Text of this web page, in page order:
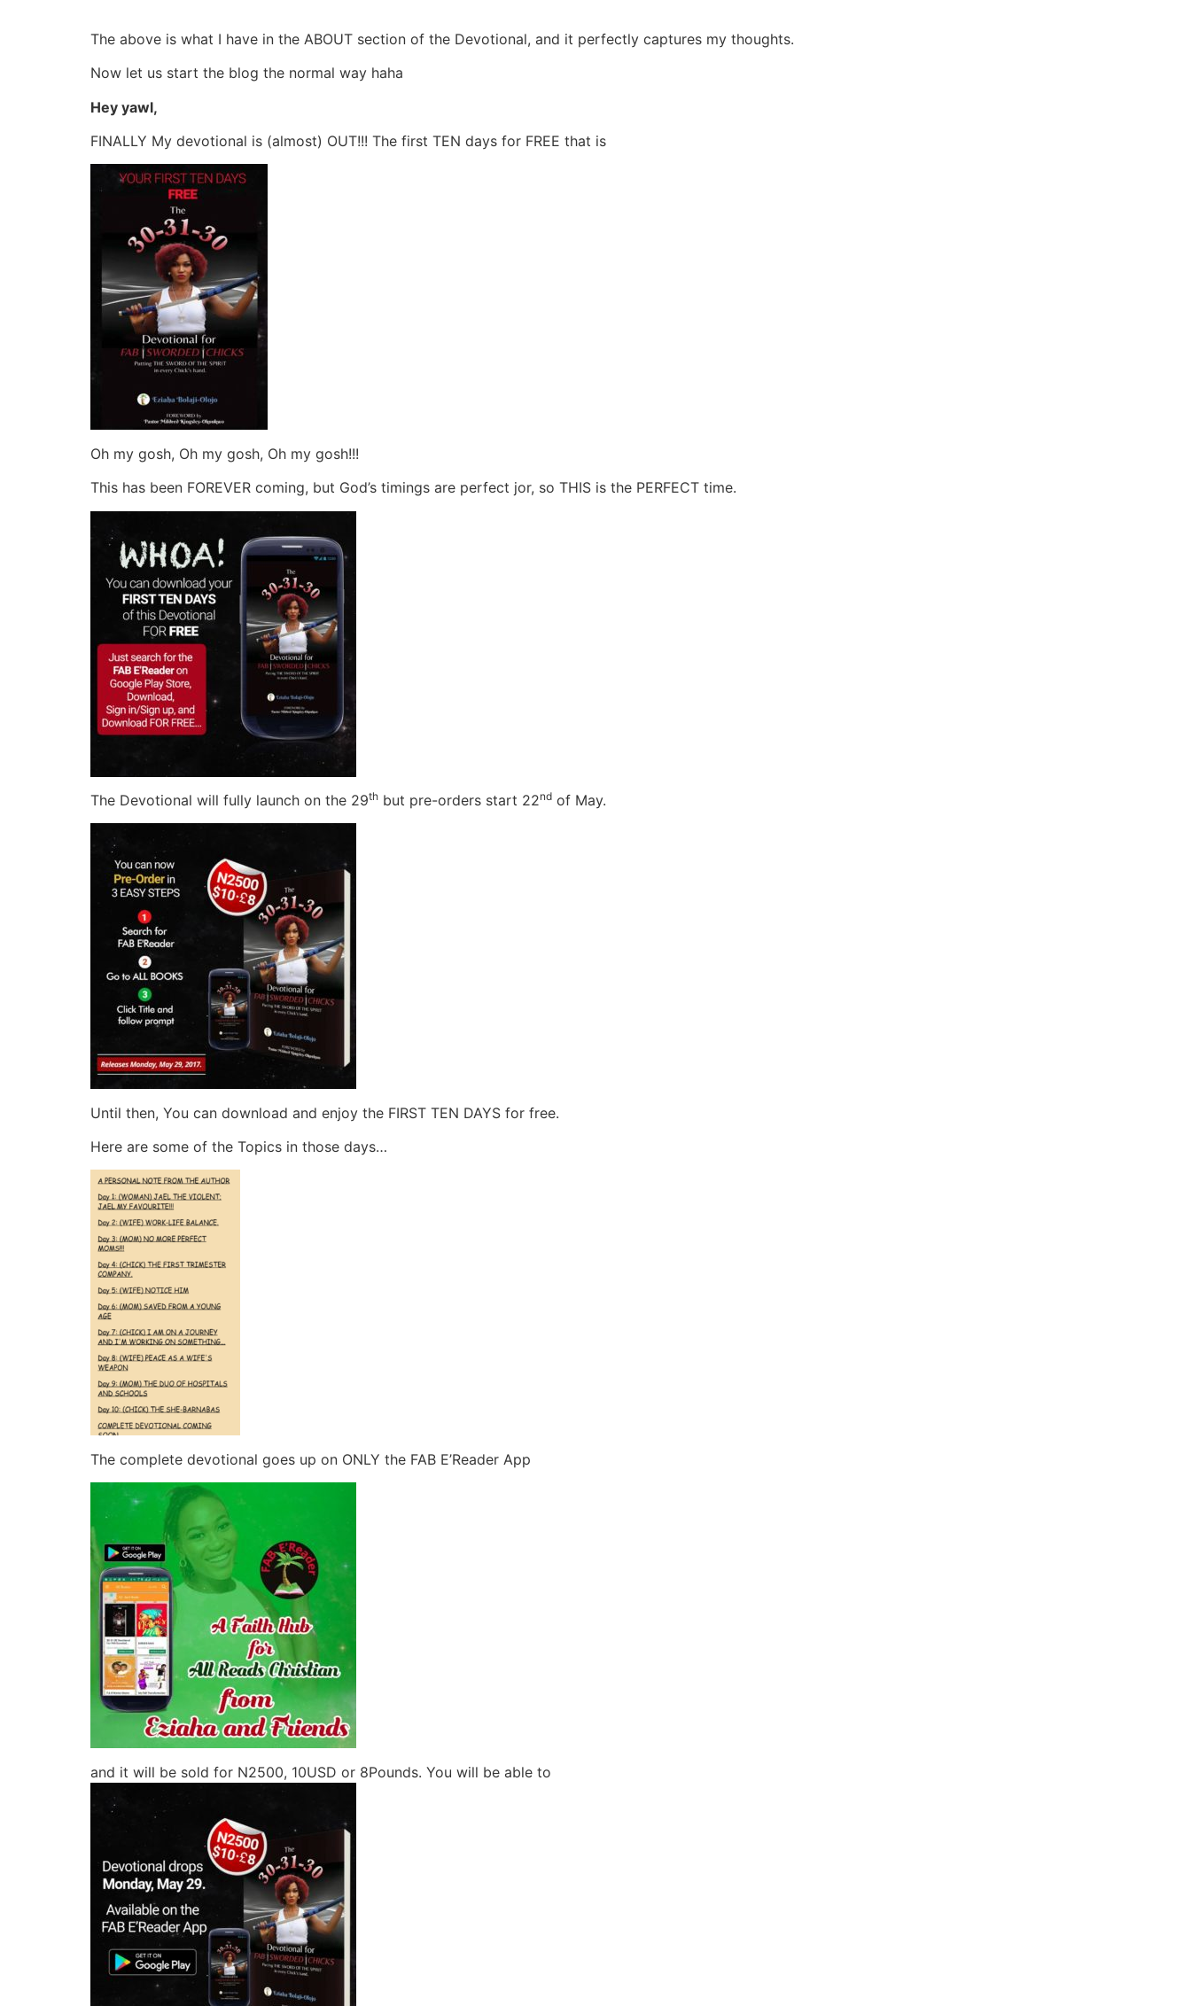
The above is what I have in the ABOUT section of the Devotional, and it perfectly captures my thoughts.
Now let us start the blog the normal way haha
Hey yawl,
FINALLY My devotional is (almost) OUT!!! The first TEN days for FREE that is
Oh my gosh, Oh my gosh, Oh my gosh!!!
This has been FOREVER coming, but God’s timings are perfect jor, so THIS is the PERFECT time.
The Devotional will fully launch on the 29th but pre-orders start 22nd of May.
Until then, You can download and enjoy the FIRST TEN DAYS for free.
Here are some of the Topics in those days…
The complete devotional goes up on ONLY the FAB E’Reader App
and it will be sold for N2500, 10USD or 8Pounds. You will be able to